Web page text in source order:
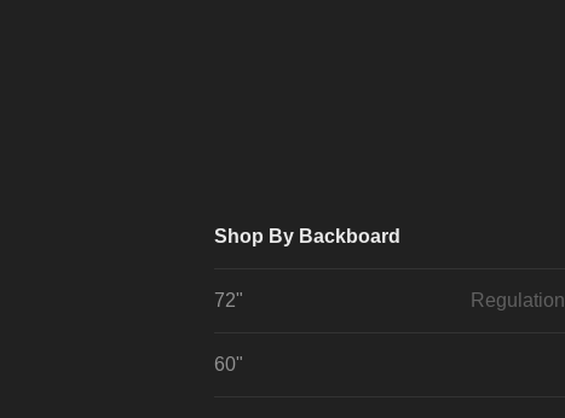
Shop By Backboard
72" Regulation
60"